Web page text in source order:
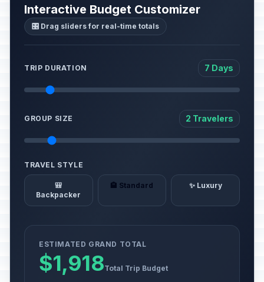
Interactive Budget Customizer
🎛️ Drag sliders for real-time totals
TRIP DURATION 7 Days
GROUP SIZE 2 Travelers
TRAVEL STYLE
🎒
Backpacker
🏨 Standard ✨ Luxury
ESTIMATED GRAND TOTAL
$1,918Total Trip Budget